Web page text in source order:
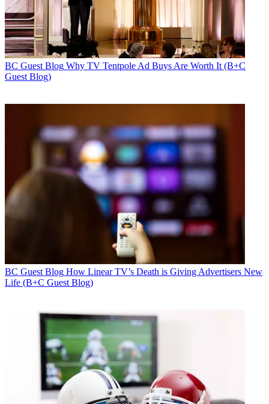
BC Guest Blog Why TV Tentpole Ad Buys Are Worth It (B+C
Guest Blog)
BC Guest Blog How Linear TV’s Death is Giving Advertisers New
Life (B+C Guest Blog)